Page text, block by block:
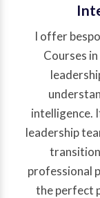
I offer
Courses
intelligence.
leadership
professional
the perfect